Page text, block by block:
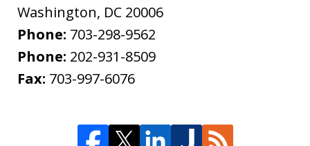
Washington, DC 20006
Phone: 703-298-9562
Phone: 202-931-8509
Fax: 703-997-6076